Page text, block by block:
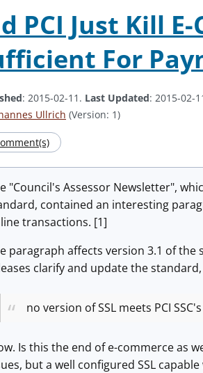
PCI Just Kill
For
: 2015-02-11. Last Updated: 2015-02-
Ullrich (Version: 1)
"Council's Assessor Newsletter",
contained an interesting
transactions. [1]
paragraph affects version 3.1 of
clarify and update the
no version of SSL meets PCI
Is this the end of e-commerce as
but a well configured SSL